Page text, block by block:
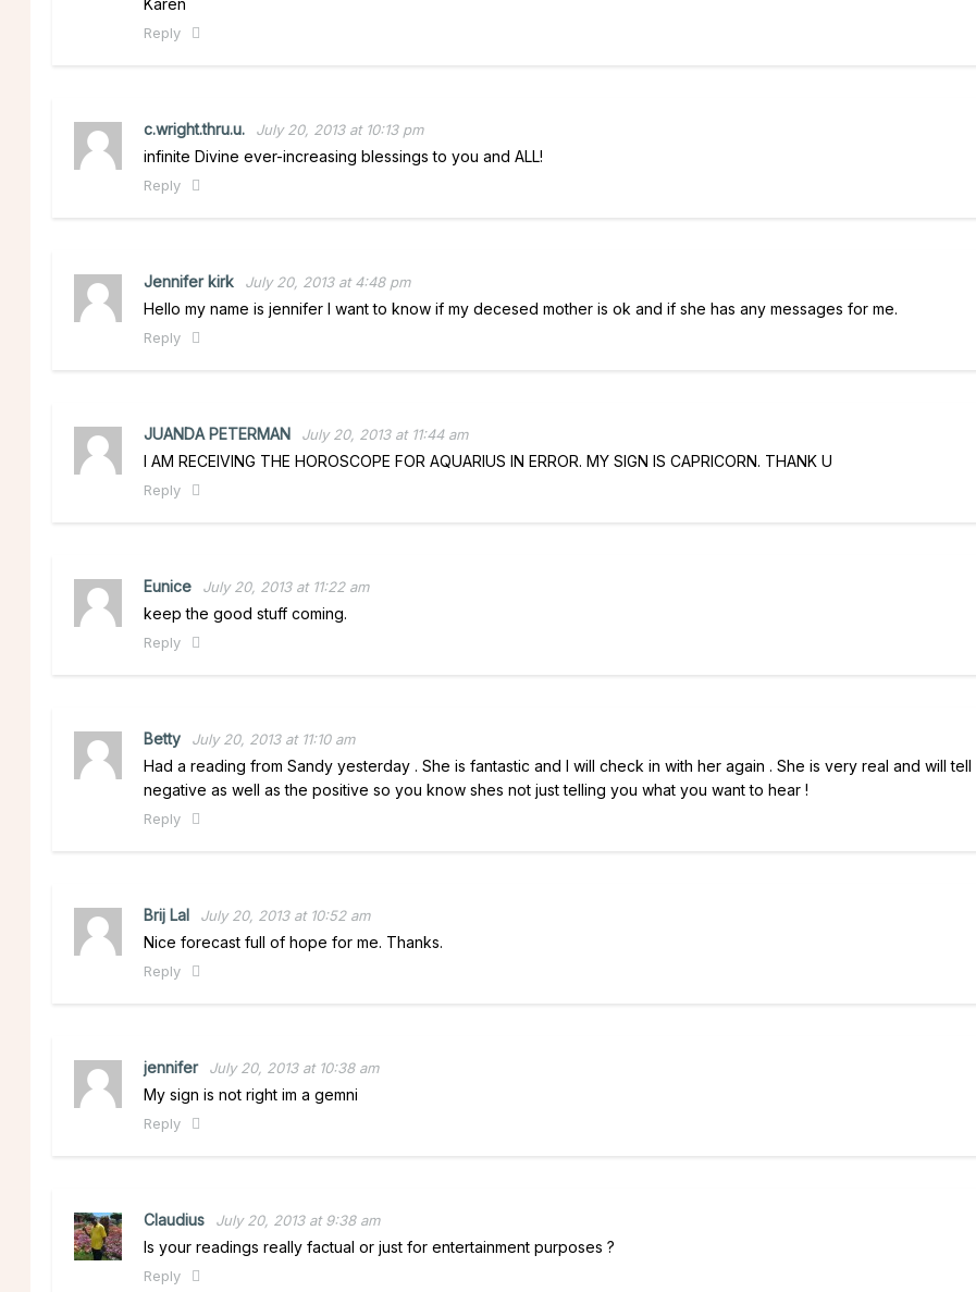
Reply
c.wright.thru.u. July 20, 2013 at 10:13 pm
infinite Divine ever-increasing blessings to you and ALL!
Reply
Jennifer kirk July 20, 2013 at 4:48 pm
Hello my name is jennifer I want to know if my decesed mother is ok and if she has any messages for me.
Reply
JUANDA PETERMAN July 20, 2013 at 11:44 am
I AM RECEIVING THE HOROSCOPE FOR AQUARIUS IN ERROR. MY SIGN IS CAPRICORN. THANK U
Reply
Eunice July 20, 2013 at 11:22 am
keep the good stuff coming.
Reply
Betty July 20, 2013 at 11:10 am
Had a reading from Sandy yesterday . She is fantastic and I will check in with her again . She is very real and will
negative as well as the positive so you know shes not just telling you what you want to hear !
Reply
Brij Lal July 20, 2013 at 10:52 am
Nice forecast full of hope for me. Thanks.
Reply
jennifer July 20, 2013 at 10:38 am
My sign is not right im a gemni
Reply
Claudius July 20, 2013 at 9:38 am
Is your readings really factual or just for entertainment purposes ?
Reply